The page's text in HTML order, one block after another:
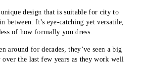
design that is suitable for city to
between. It's eye-catching yet versatile,
of how formally you dress.
around for decades, they’ve seen a big
the last few years as they work well